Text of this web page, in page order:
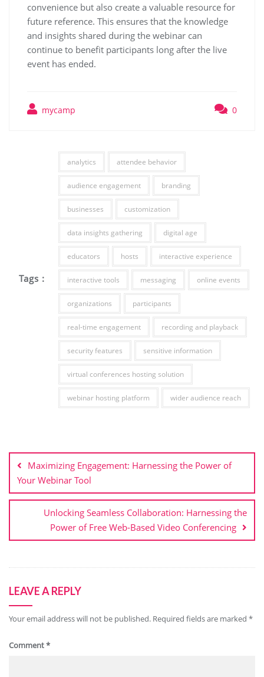
convenience but also create a valuable resource for
future reference. This ensures that the knowledge
and insights shared during the webinar can
continue to benefit participants long after the live
event has ended.
mycamp 0
Tags :
analytics attendee behavior
audience engagement branding
businesses customization
data insights gathering digital age
educators hosts interactive experience
interactive tools messaging online events
organizations participants
real-time engagement recording and playback
security features sensitive information
virtual conferences hosting solution
webinar hosting platform wider audience reach
navigation
Maximizing Engagement: Harnessing the Power of
Your Webinar Tool
Unlocking Seamless Collaboration: Harnessing the
Power of Free Web-Based Video Conferencing
LEAVE A REPLY
Your email address will not be published. Required fields are marked *
Comment*